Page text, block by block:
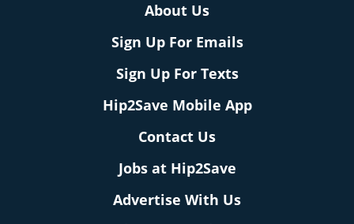
About Us
Sign Up For Emails
Sign Up For Texts
Hip2Save Mobile App
Contact Us
Jobs at Hip2Save
Advertise With Us